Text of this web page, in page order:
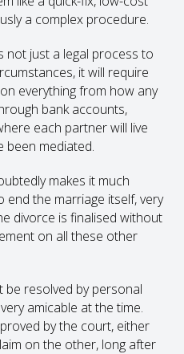
a complex procedure.
not just a legal process to
it will require
everything from how any
bank accounts,
each partner will live
been mediated.
makes it much
the marriage itself, very
divorce is finalised without
on all these other
be resolved by personal
amicable at the time.
by the court, either
on the other, long after